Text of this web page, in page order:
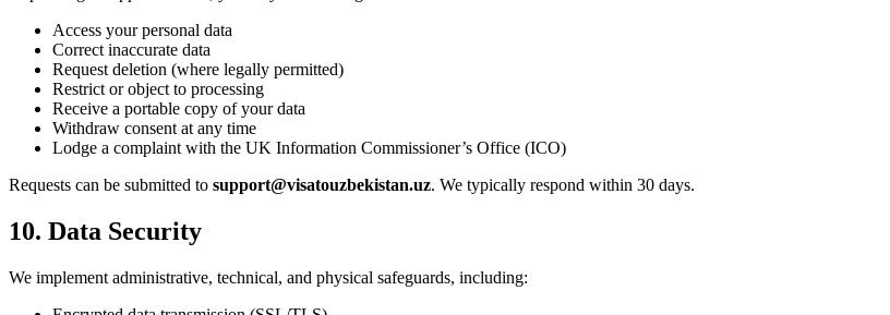
Access your personal data
Correct inaccurate data
Request deletion (where legally permitted)
Restrict or object to processing
Receive a portable copy of your data
Withdraw consent at any time
Lodge a complaint with the UK Information Commissioner’s Office (ICO)
Requests can be submitted to support@visatouzbekistan.uz. We typically respond within 30 days.
10. Data Security
We implement administrative, technical, and physical safeguards, including: